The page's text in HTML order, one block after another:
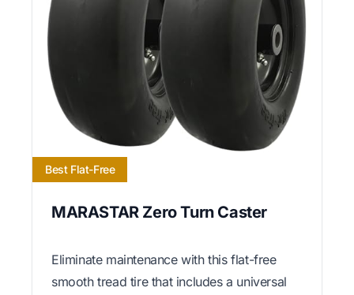
Best Flat-Free
MARASTAR Zero Turn Caster
Eliminate maintenance with this flat-free
smooth tread tire that includes a universal